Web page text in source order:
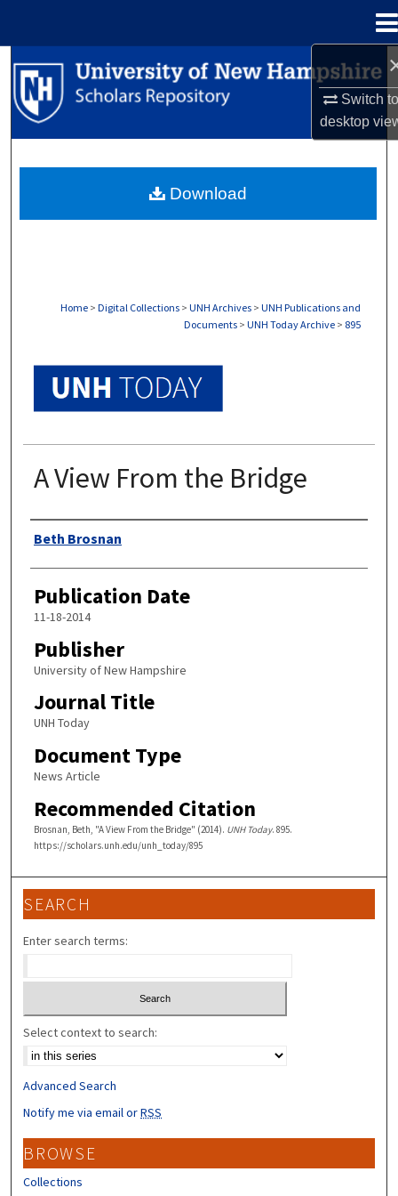
Switch
desktop
Search
Browse Collections
About
Home > Digital Collections > UNH Archives > UNH Publications and
Documents > UNH Today Archive > 895
A View From the Bridge
Authors
Beth Brosnan
Publication Date
11-18-2014
Publisher
University of New Hampshire
Journal Title
UNH Today
Document Type
News Article
Recommended Citation
Brosnan, Beth, "A View From the Bridge" (2014). UNH Today. 895.
https://scholars.unh.edu/unh_today/895
Download
SEARCH
Enter search terms:
Select context to search:
Advanced Search
Notify me via email orRSS
BROWSE
Collections